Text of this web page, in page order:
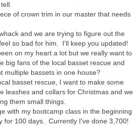
of crown trim in our master that needs
and we are trying to figure out the
so bad for him. I'll keep you updated!
on my heart a lot but we really want to
big fans of the local basset rescue and
multiple bassets in one house?
basset rescue, I want to make some
leashes and collars for Christmas and we
them small things.
with my bootcamp class in the beginning
for 100 days. Currently I've done 3,700!